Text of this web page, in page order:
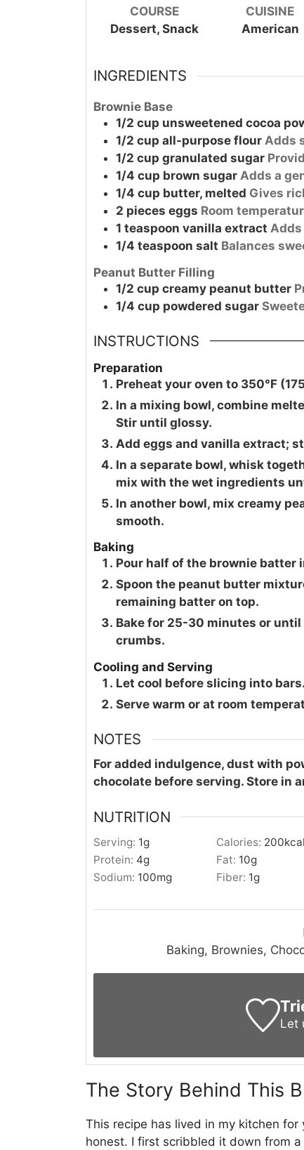
COURSE
Dessert, Snack
CUISINE
American
INGREDIENTS
Brownie Base
1/2 cup unsweetened cocoa
1/2 cup all-purpose flour Adds
1/2 cup granulated sugar
1/4 cup brown sugar Adds a
1/4 cup butter, melted Gives
2 pieces eggs Room
1 teaspoon vanilla extract
1/4 teaspoon salt Balances
Peanut Butter Filling
1/2 cup creamy peanut butter
1/4 cup powdered sugar
INSTRUCTIONS
Preparation
Preheat your oven to 350°F
In a mixing bowl, combine
Stir until glossy.
Add eggs and vanilla extract;
In a separate bowl, whisk
mix with the wet ingredients
In another bowl, mix creamy
smooth.
Baking
Pour half of the brownie batter
Spoon the peanut butter
remaining batter on top.
Bake for 25-30 minutes or
crumbs.
Cooling and Serving
Let cool before slicing into bars.
Serve warm or at room
NOTES
For added indulgence, dust with
chocolate before serving. Store in
NUTRITION
Serving: 1g Calories: 200kcal
Protein: 4g Fat: 10g
Sodium: 100mg Fiber: 1g
Baking, Brownies,
Let
The Story Behind This
This recipe has lived in my kitchen
honest. I first scribbled it down from